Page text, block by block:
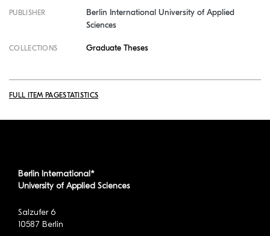
PUBLISHER
Berlin International University of Applied
Sciences
COLLECTIONS Graduate Theses
FULL ITEM PAGESTATISTICS
Berlin International*
University of Applied Sciences
Salzufer 6
10587 Berlin